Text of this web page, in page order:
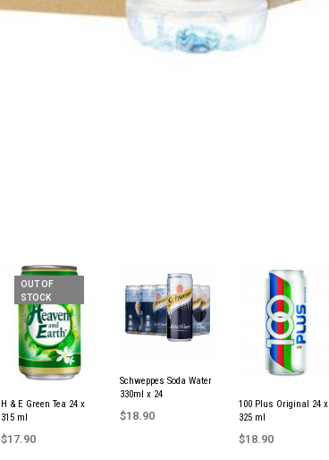
OUT OF
STOCK
H & E Green Tea 24 x
315 ml
$17.90
Schweppes Soda Water
330ml x 24
$18.90
100 Plus Original 24 x
325 ml
$18.90